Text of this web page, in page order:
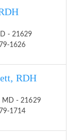
- 21629
1626
RDH
MD - 21629
1714